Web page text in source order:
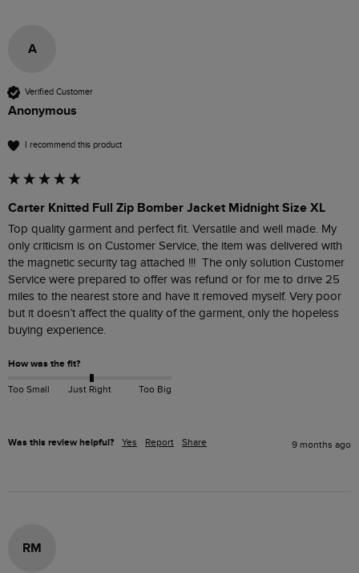
A
Verified Customer
Anonymous
I recommend this product
Carter Knitted Full Zip Bomber Jacket Midnight Size XL
Top quality garment and perfect fit. Versatile and well made. My
only criticism is on Customer Service, the item was delivered with
the magnetic security tag attached !!!  The only solution Customer
Service were prepared to offer was refund or for me to drive 25
miles to the nearest store and have it removed myself. Very poor
but it doesn’t affect the quality of the garment, only the hopeless
buying experience.
How was the fit?
Too Small Just Right Too Big
Was this review helpful? Yes Report Share 9 months ago
RM